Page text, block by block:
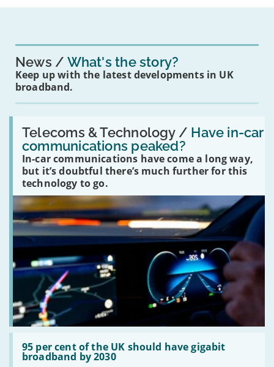
News What's the story?
Keep up with the latest developments in UK
broadband.
Telecoms & Technology / Have in-car
communications peaked?
In-car communications have come a long way,
but it’s doubtful there’s much further for this
technology to go.
Read:
'Have
in-
car
communications
peaked?'
95 per cent of the UK should have gigabit
broadband by 2030
Read:
'95
per